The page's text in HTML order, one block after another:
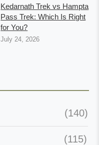
Kedarnath Trek vs Hampta
Pass Trek: Which Is Right
for You?
July 24, 2026
(140)
(115)